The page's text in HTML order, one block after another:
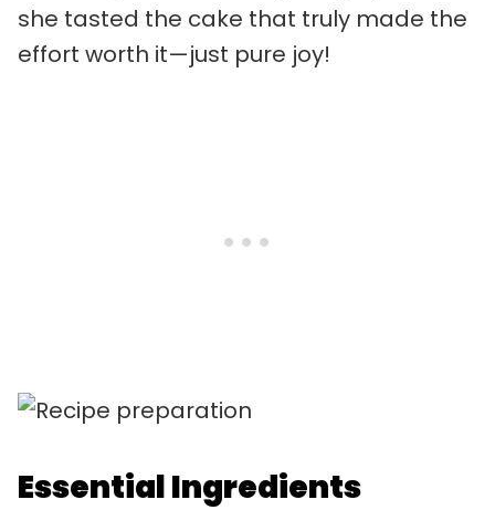
she tasted the cake that truly made the
effort worth it—just pure joy!
Essential Ingredients